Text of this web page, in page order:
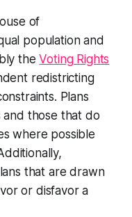
of
population and
theVoting Rights
redistricting
Plans
and those that do
where possible
that are drawn
or disfavor a